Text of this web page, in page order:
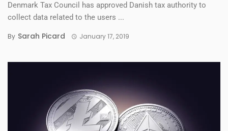
Denmark Tax Council has approved Danish tax authority to
collect data related to the users ...
By Sarah Picard January 17, 2019